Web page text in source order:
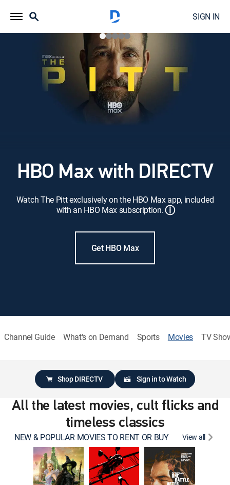
SIGN IN
HBO Max with DIRECTV
Watch The Pitt exclusively on the HBO Max app, included
with an HBO Max subscription.ⓘ
Get HBO Max
Channel Guide What's on Demand Sports Movies TV
Shop DIRECTV Sign in to Watch
All the latest movies, cult flicks and
timeless classics
NEW & POPULAR MOVIES TO RENT OR BUY View all